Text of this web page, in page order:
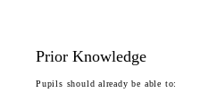
Prior Knowledge
Pupils should already be able to: